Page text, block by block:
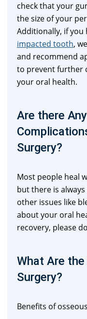
check that your
the size of your
Additionally, if you
impacted tooth,
and recommend
to prevent further
your oral health.
Are there
Surgery?
Most people heal
but there is
other issues like
about your oral
recovery, please
What Are
Surgery?
Benefits of